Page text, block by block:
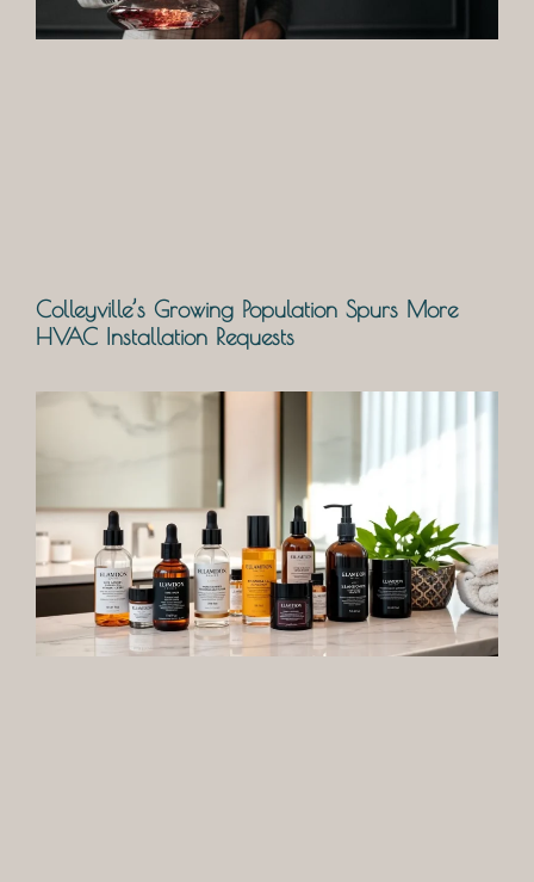
Colleyville’s Growing Population Spurs More
HVAC Installation Requests